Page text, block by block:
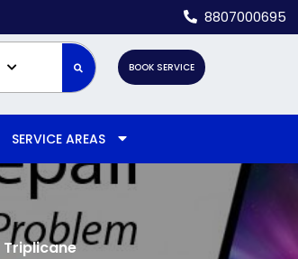
8807000695
BOOK SERVICE
SERVICE AREAS
Triplicane